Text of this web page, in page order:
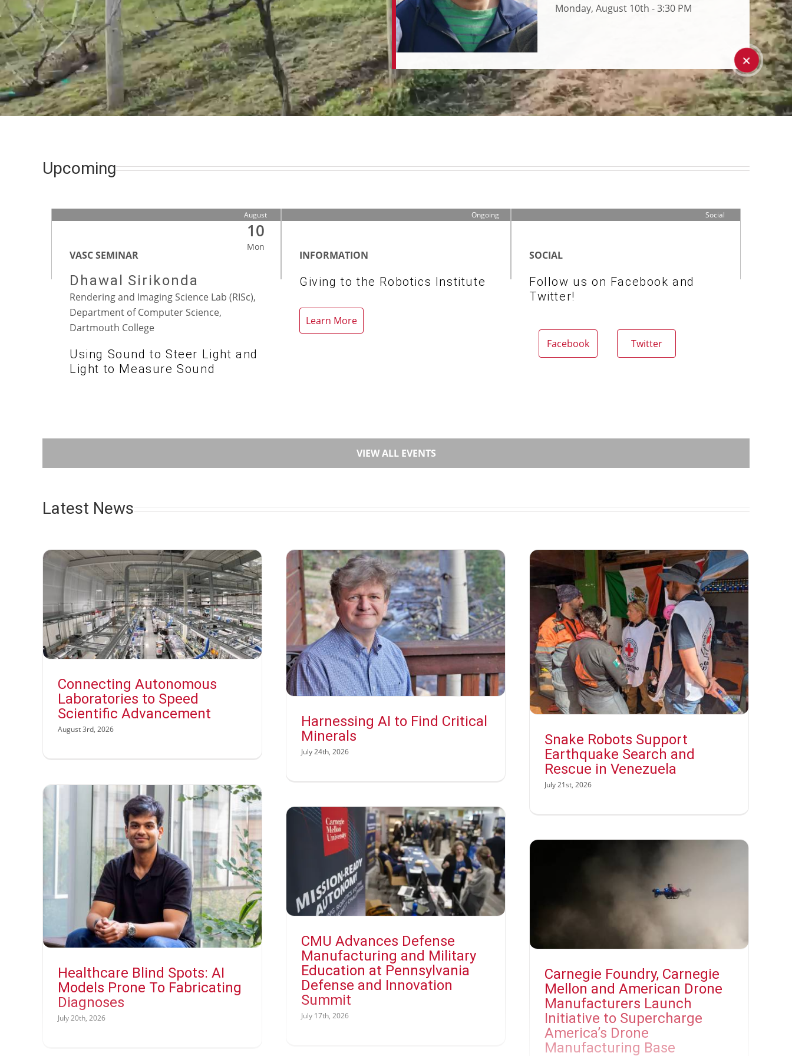
Monday, August 10th - 3:30 PM
+
Upcoming
August
10
Mon
VASC SEMINAR
Dhawal Sirikonda
Rendering and Imaging Science Lab (RISc),
Department of Computer Science,
Dartmouth College
Using Sound to Steer Light and
Light to Measure Sound
Ongoing
INFORMATION
Giving to the Robotics Institute
Learn More
Social
SOCIAL
Follow us on Facebook and
Twitter!
Facebook Twitter
VIEW ALL EVENTS
Latest News
Connecting Autonomous
Laboratories to Speed
Scientific Advancement
August 3rd, 2026
Harnessing AI to Find Critical
Minerals
July 24th, 2026
Snake Robots Support
Earthquake Search and
Rescue in Venezuela
July 21st, 2026
Healthcare Blind Spots: AI
Models Prone To Fabricating
Diagnoses
July 20th, 2026
CMU Advances Defense
Manufacturing and Military
Education at Pennsylvania
Defense and Innovation
Summit
July 17th, 2026
Carnegie Foundry, Carnegie
Mellon and American Drone
Manufacturers Launch
Initiative to Supercharge
America’s Drone
Manufacturing Base